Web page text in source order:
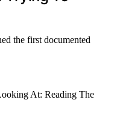
the first documented